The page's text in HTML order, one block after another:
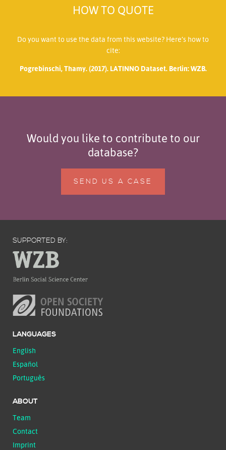
HOW TO QUOTE
Do you want to use the data from this website? Here’s how to
cite:
Pogrebinschi, Thamy. (2017). LATINNO Dataset. Berlin: WZB.
Would you like to contribute to our
database?
SEND US A CASE
SUPPORTED BY:
LANGUAGES
English
Español
Português
ABOUT
Team
Contact
Imprint